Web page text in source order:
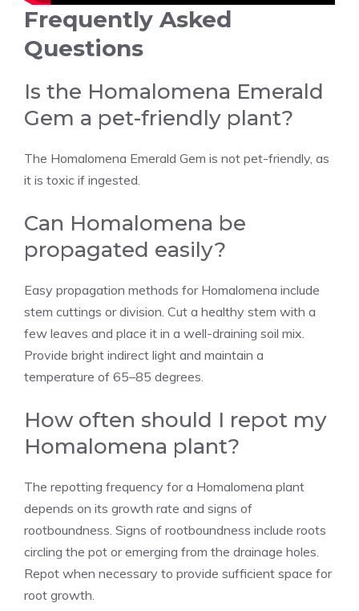
Frequently Asked
Questions
Is the Homalomena Emerald
Gem a pet-friendly plant?
The Homalomena Emerald Gem is not pet-friendly, as
it is toxic if ingested.
Can Homalomena be
propagated easily?
Easy propagation methods for Homalomena include
stem cuttings or division. Cut a healthy stem with a
few leaves and place it in a well-draining soil mix.
Provide bright indirect light and maintain a
temperature of 65–85 degrees.
How often should I repot my
Homalomena plant?
The repotting frequency for a Homalomena plant
depends on its growth rate and signs of
rootboundness. Signs of rootboundness include roots
circling the pot or emerging from the drainage holes.
Repot when necessary to provide sufficient space for
root growth.